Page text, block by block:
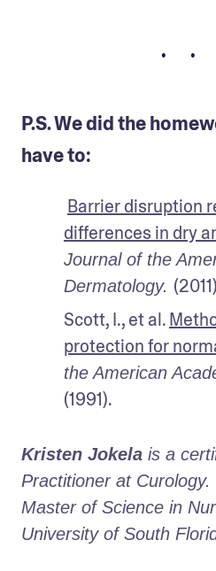
• •
P.S. We did the
have to:
Barrier disruption
differences in dry
Journal of the
Dermatology.
Scott, I., et al.
protection for
(1991).
Kristen Jokela is a
Practitioner at
Master of Science in
University of South